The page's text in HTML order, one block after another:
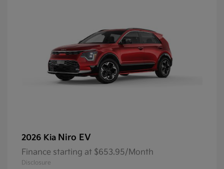
2026 Kia Niro EV
Finance starting at $653.95/Month
Disclosure